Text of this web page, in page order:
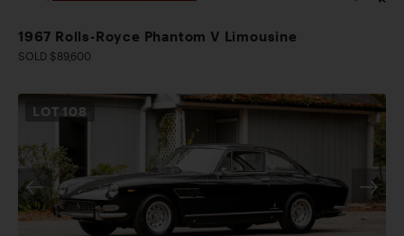
1967 Rolls-Royce Phantom V Limousine
SOLD $89,600
LOT 108